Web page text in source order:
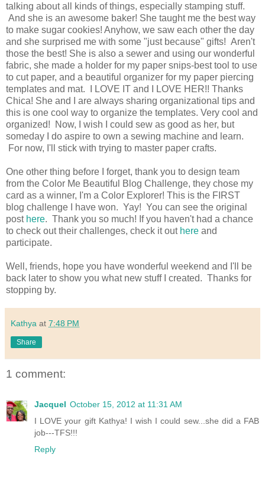
talking about all kinds of things, especially stamping stuff.
And she is an awesome baker! She taught me the best way
to make sugar cookies! Anyhow, we saw each other the day
and she surprised me with some "just because" gifts! Aren't
those the best! She is also a sewer and using our wonderful
fabric, she made a holder for my paper snips-best tool to use
to cut paper, and a beautiful organizer for my paper piercing
templates and mat. I LOVE IT and I LOVE HER!! Thanks
Chica! She and I are always sharing organizational tips and
this is one cool way to organize the templates. Very cool and
organized! Now, I wish I could sew as good as her, but
someday I do aspire to own a sewing machine and learn.
For now, I'll stick with trying to master paper crafts.
One other thing before I forget, thank you to design team
from the Color Me Beautiful Blog Challenge, they chose my
card as a winner, I'm a Color Explorer! This is the FIRST
blog challenge I have won. Yay! You can see the original
post here. Thank you so much! If you haven't had a chance
to check out their challenges, check it out here and
participate.
Well, friends, hope you have wonderful weekend and I'll be
back later to show you what new stuff I created. Thanks for
stopping by.
Kathya at 7:48 PM
Share
1 comment:
Jacquel October 15, 2012 at 11:31 AM
I LOVE your gift Kathya! I wish I could sew...she did a FAB
job---TFS!!!
Reply